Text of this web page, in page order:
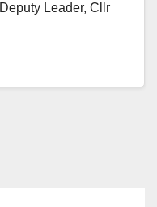
Leader, Cllr